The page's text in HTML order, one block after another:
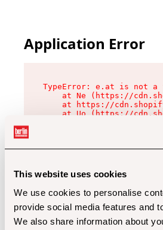
This website uses cookies
We use cookies to personalise
provide social media features and
We also share information about
Application Error
TypeError: e.at is not a
at Ne (https://
at https://
at Uo (https://
at Zu (https://
at xc (https://
at Sc (https://
at Xd (https://
at gc (https://